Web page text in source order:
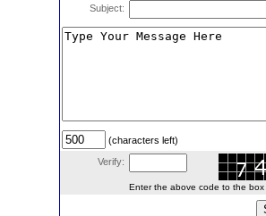
Subject:
(characters left)
Verify:
Enter the above code to the box